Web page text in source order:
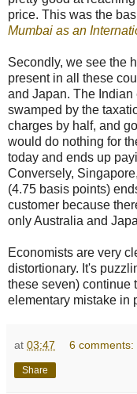
price. This was the
Mumbai as an
Secondly, we see the
present in all these
and Japan. The
swamped by the
charges by half, and
would do nothing for
today and ends up
Conversely,
(4.75 basis points)
customer because
only Australia and
Economists are very
distortionary. It's
these seven) continue
elementary mistake in
at 03:47 6 comments:
Share